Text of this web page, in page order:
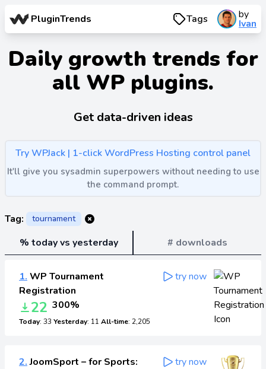
PluginTrends Tags by
Ivan
Daily growth trends for
all WP plugins.
Get data-driven ideas
Try WPJack | 1-click WordPress Hosting control panel
It'll give you sysadmin superpowers without needing to use
the command prompt.
Tag: tournament
% today vs yesterday # downloads
1. WP Tournament
Registration
22 300%
Today: 33 Yesterday: 11 All-time: 2,205
try now
2.JoomSport – for Sports:
try now